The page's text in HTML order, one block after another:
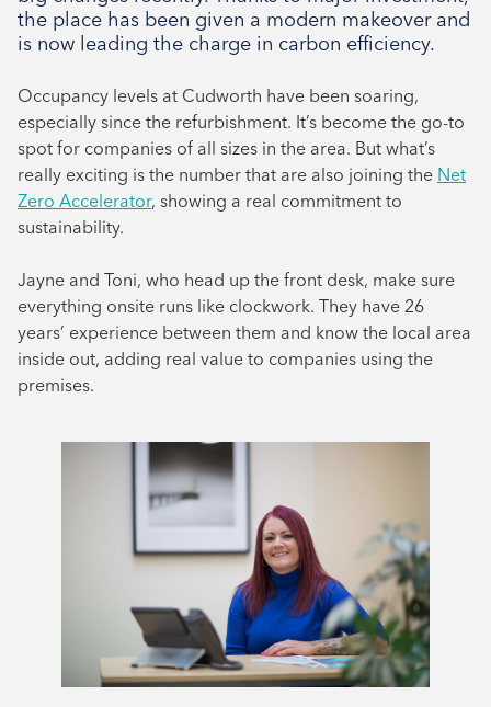
the place has been given a modern makeover and
is now leading the charge in carbon efficiency.
Occupancy levels at Cudworth have been soaring,
especially since the refurbishment. It’s become the go-to
spot for companies of all sizes in the area. But what’s
really exciting is the number that are also joining the Net
Zero Accelerator, showing a real commitment to
sustainability.
Jayne and Toni, who head up the front desk, make sure
everything onsite runs like clockwork. They have 26
years’ experience between them and know the local area
inside out, adding real value to companies using the
premises.
November 2024
October 2024
August 2024
July 2024
June 2024